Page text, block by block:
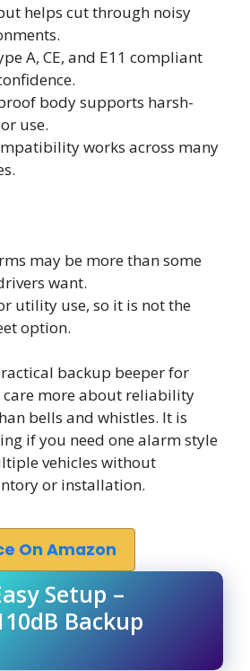
helps cut through noisy
A, CE, and E11 compliant
body supports harsh-
use.
works across many
may be more than some
want.
utility use, so it is not the
option.
backup beeper for
care more about reliability
bells and whistles. It is
if you need one alarm style
vehicles without
or installation.
On Amazon
Setup –
Backup